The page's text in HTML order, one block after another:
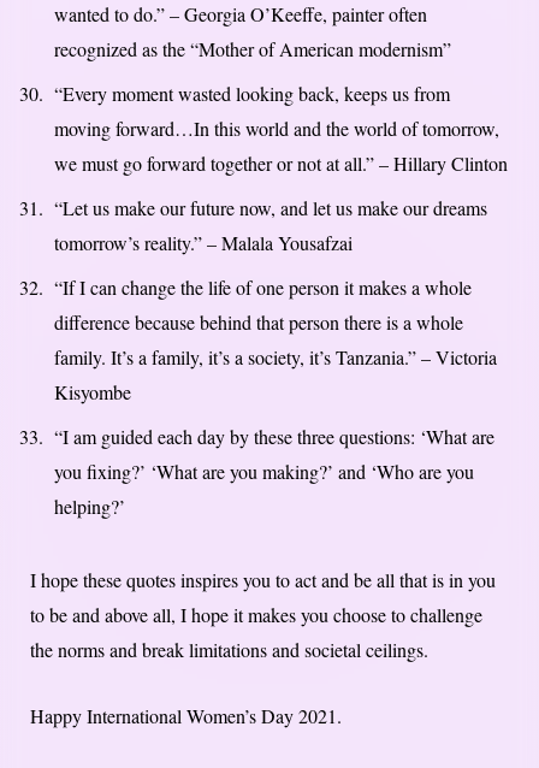
wanted to do.” – Georgia O’Keeffe, painter often
recognized as the “Mother of American modernism”
“Every moment wasted looking back, keeps us from
moving forward…In this world and the world of tomorrow,
we must go forward together or not at all.” – Hillary Clinton
“Let us make our future now, and let us make our dreams
tomorrow’s reality.” – Malala Yousafzai
“If I can change the life of one person it makes a whole
difference because behind that person there is a whole
family. It’s a family, it’s a society, it’s Tanzania.” – Victoria
Kisyombe
“I am guided each day by these three questions: ‘What are
you fixing?’ ‘What are you making?’ and ‘Who are you
helping?’
I hope these quotes inspires you to act and be all that is in you
to be and above all, I hope it makes you choose to challenge
the norms and break limitations and societal ceilings.
Happy International Women’s Day 2021.